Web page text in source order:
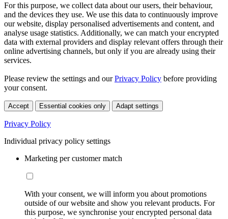
For this purpose, we collect data about our users, their behaviour,
and the devices they use. We use this data to continuously improve
our website, display personalised advertisements and content, and
analyse usage statistics. Additionally, we can match your encrypted
data with external providers and display relevant offers through their
online advertising channels, but only if you are already using their
services.
Please review the settings and ourPrivacy Policy before providing
your consent.
Accept Essential cookies only Adapt settings
Privacy Policy
Individual privacy policy settings
Marketing per customer match
With your consent, we will inform you about promotions
outside of our website and show you relevant products. For
this purpose, we synchronise your encrypted personal data